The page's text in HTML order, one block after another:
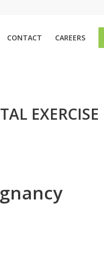
CONTACT CAREERS
EXERCISE